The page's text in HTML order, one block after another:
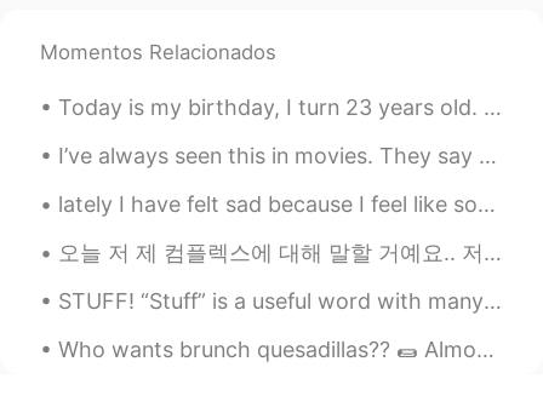
Momentos Relacionados
Today is my birthday, I turn 23 years old. When I was 16 years old, I imagined what it would be l...
I’ve always seen this in movies. They say this is the Santorini in Korea. The view was kill! Comi...
lately I have felt sad because I feel like some of my friends might be a bit selfish. they make m...
오늘 저 제 컴플렉스에 대해 말할 거예요.. 저는무슨 언어로 말하든 말을 더듬어요 평생 이렇게 말 더듬을 것 같아서 너무 싫어요... 한국에 갔을 때 한국어로 말할 때마다 너...
STUFF! “Stuff” is a useful word with many meanings — ✔️“Stuff” can be used as a NOUN similarly ...
Who wants brunch quesadillas?? 🌯 Almond flour tortilla filled with dairy-free cheese, avocado, s...